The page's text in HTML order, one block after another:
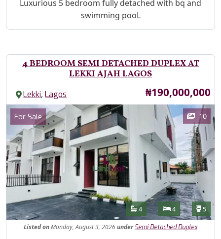
Property Description
Luxurious 5 bedroom fully detached with bq and
swimming pooL
4 BEDROOM SEMI DETACHED DUPLEX AT
LEKKI AJAH LAGOS
Lekki,Lagos Price
₦190,000,000
Images
Category
For Sale 10
Features
Bathrooms
4 Bedrooms
4 5
ListedonMonday, August 3, 2026under Semi Detached Duplex